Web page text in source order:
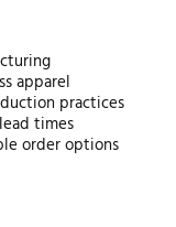
apparel
practices
times
order options